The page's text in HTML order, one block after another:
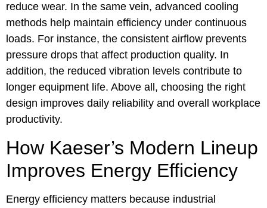
reduce wear. In the same vein, advanced cooling
methods help maintain efficiency under continuous
loads. For instance, the consistent airflow prevents
pressure drops that affect production quality. In
addition, the reduced vibration levels contribute to
longer equipment life. Above all, choosing the right
design improves daily reliability and overall workplace
productivity.
How Kaeser’s Modern Lineup
Improves Energy Efficiency
Energy efficiency matters because industrial